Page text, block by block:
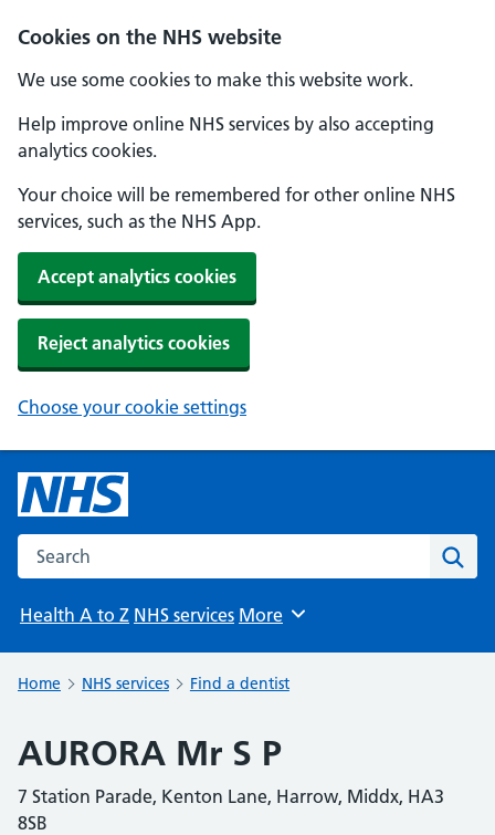
Cookies on the NHS website
We use some cookies to make this website work.
Help improve online NHS services by also accepting
analytics cookies.
Your choice will be remembered for other online NHS
services, such as the NHS App.
Accept analytics cookies
Reject analytics cookies
Choose your cookie settings
Search the NHS website
Health A to Z NHS services Browse
More
Home NHS services Find a dentist
AURORA Mr S P
7 Station Parade, Kenton Lane, Harrow, Middx, HA3
8SB